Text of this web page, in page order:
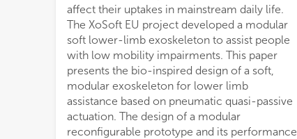
affect their uptakes in mainstream daily life.
The XoSoft EU project developed a modular
soft lower-limb exoskeleton to assist people
with low mobility impairments. This paper
presents the bio-inspired design of a soft,
modular exoskeleton for lower limb
assistance based on pneumatic quasi-passive
actuation. The design of a modular
reconfigurable prototype and its performance
walking task. Human-exoskeleton interaction
in relation to task-based biological power
assistance and kinematics variations of the
gait are evaluated. The resultant assistance, in
terms of overall power ratio (Λ) between the
exoskeleton and the assisted joint, was 26.6%
for hip actuation, 9.3% for the knee and 12.6%
for the ankle. The released maximum power
supplied on each articulation, was 113.6% for